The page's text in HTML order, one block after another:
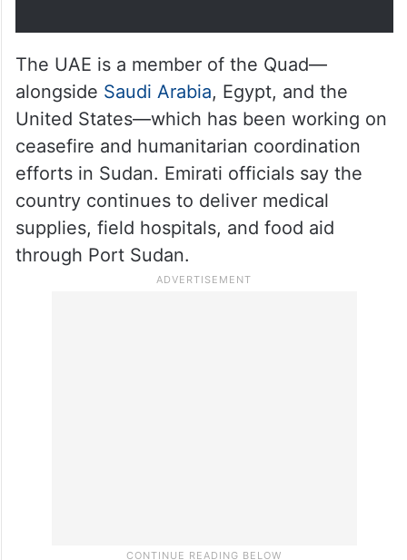
The UAE is a member of the Quad—
alongside Saudi Arabia, Egypt, and the
United States—which has been working on
ceasefire and humanitarian coordination
efforts in Sudan. Emirati officials say the
country continues to deliver medical
supplies, field hospitals, and food aid
through Port Sudan.